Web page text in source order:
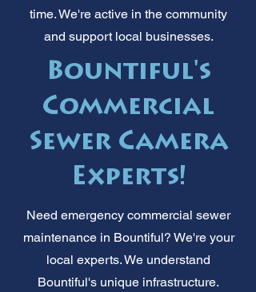
time. We're active in the community
and support local businesses.
Bountiful's
Commercial
Sewer Camera
Experts!
Need emergency commercial sewer
maintenance in Bountiful? We're your
local experts. We understand
Bountiful's unique infrastructure.